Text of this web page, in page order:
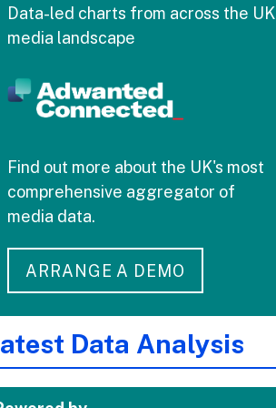
Data-led charts from across the UK
media landscape
Find out more about the UK's most
comprehensive aggregator of
media data.
ARRANGE A DEMO
Data Analysis